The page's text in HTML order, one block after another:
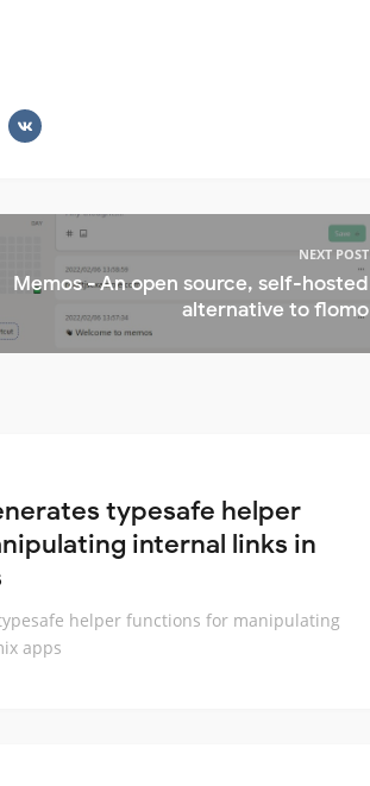
NEXT POST
Memos - An open source, self-hosted
alternative to flomo
typesafe helper
internal links in
helper functions for manipulating
apps